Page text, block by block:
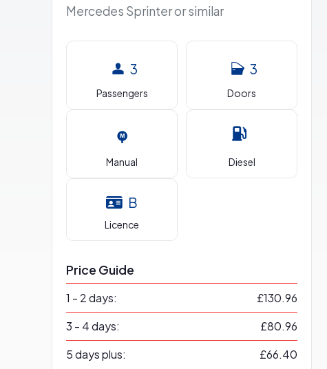
Mercedes Sprinter or similar
3
Passengers
3
Doors
Manual Diesel
B
Licence
Price Guide
1 - 2 days:
£130.96
3 - 4 days:
£80.96
5 days plus:
£66.40